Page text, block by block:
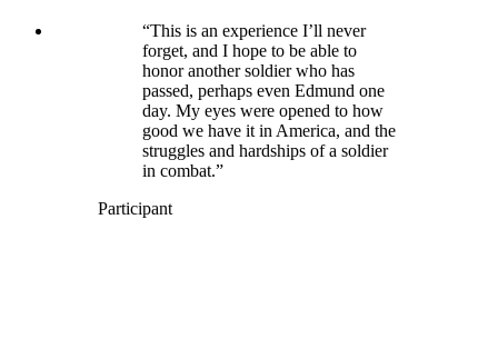
“This is an experience I’ll never
forget, and I hope to be able to
honor another soldier who has
passed, perhaps even Edmund one
day. My eyes were opened to how
good we have it in America, and the
struggles and hardships of a soldier
in combat.”
Participant